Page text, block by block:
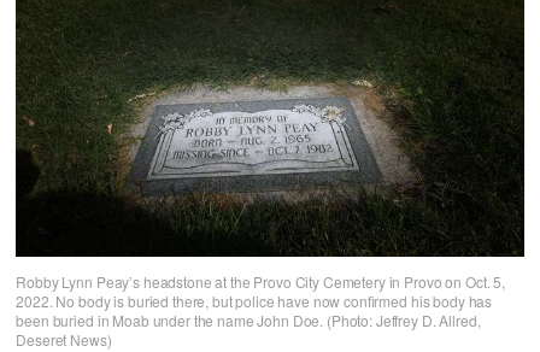
Robby Lynn Peay’s headstone at the Provo City Cemetery in Provo on Oct. 5,
2022. No body is buried there, but police have now confirmed his body has
been buried in Moab under the name John Doe. (Photo: Jeffrey D. Allred,
Deseret News)